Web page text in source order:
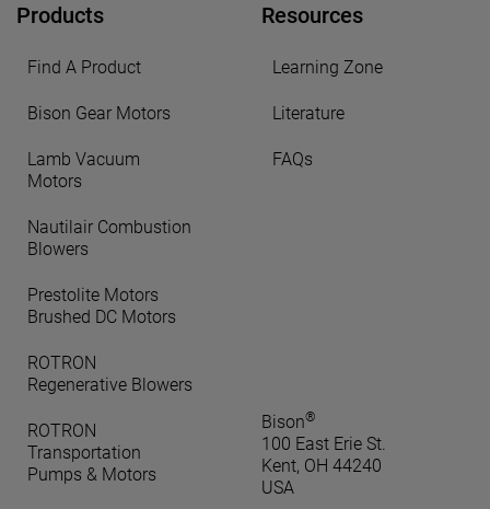
Products
Find A Product
Bison Gear Motors
Lamb Vacuum
Motors
Nautilair Combustion
Blowers
Prestolite Motors
Brushed DC Motors
ROTRON
Regenerative Blowers
ROTRON
Transportation
Pumps & Motors
Resources
Learning Zone
Literature
FAQs
Bison®
100 East Erie St.
Kent, OH 44240
USA